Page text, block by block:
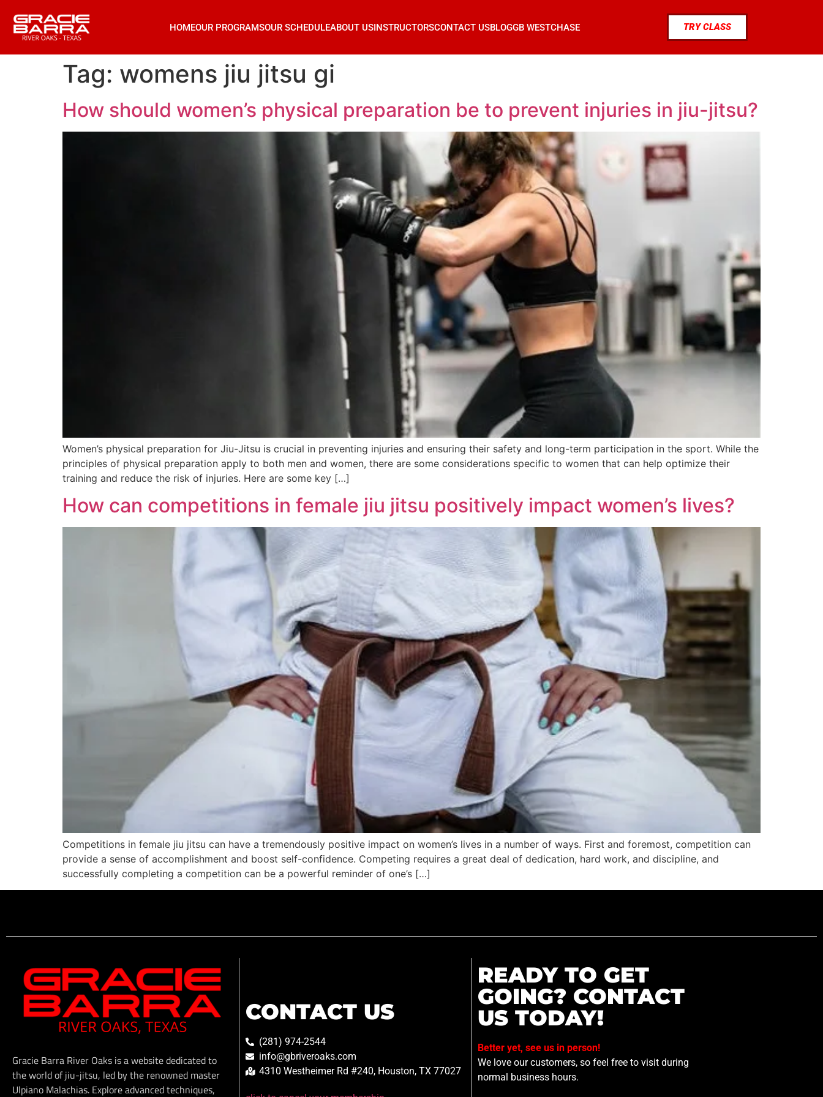
HOMEOUR PROGRAMSOUR SCHEDULEABOUT USINSTRUCTORSCONTACT USBLOGGB WESTCHASE TRY CLASS
Tag: womens jiu jitsu gi
How should women’s physical preparation be to prevent injuries in jiu-jitsu?
Women’s physical preparation for Jiu-Jitsu is crucial in preventing injuries and ensuring their safety and long-term participation in the sport. While the
principles of physical preparation apply to both men and women, there are some considerations specific to women that can help optimize their
training and reduce the risk of injuries. Here are some key […]
How can competitions in female jiu jitsu positively impact women’s lives?
Competitions in female jiu jitsu can have a tremendously positive impact on women’s lives in a number of ways. First and foremost, competition can
provide a sense of accomplishment and boost self-confidence. Competing requires a great deal of dedication, hard work, and discipline, and
successfully completing a competition can be a powerful reminder of one’s […]
Gracie Barra River Oaks is a website dedicated to
the world of jiu-jitsu, led by the renowned master
Ulpiano Malachias. Explore advanced techniques,
CONTACT US
(281) 974-2544
info@gbriveroaks.com
4310 Westheimer Rd #240, Houston, TX 77027
READY TO GET
GOING? CONTACT
US TODAY!
Better yet, see us in person!
We love our customers, so feel free to visit during
normal business hours.